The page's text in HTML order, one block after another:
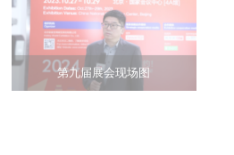
第九届展会现场图